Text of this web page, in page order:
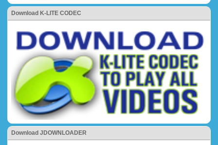
Download K-LITE CODEC
Download JDOWNLOADER